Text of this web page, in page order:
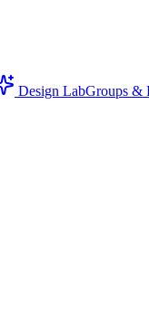
Design LabGroups &